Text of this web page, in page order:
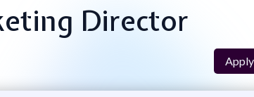
Director